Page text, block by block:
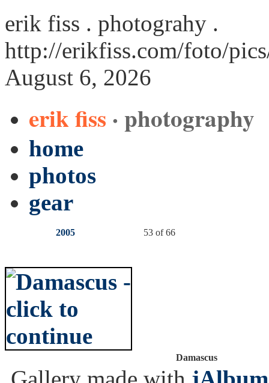
erik fiss . photograhy .
http://erikfiss.com/foto/
August 6, 2026
erik fiss · photography
home
photos
gear
2005 53 of 66
Damascus